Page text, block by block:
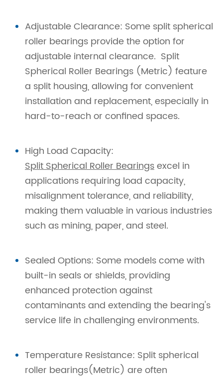
Adjustable Clearance: Some split spherical
roller bearings provide the option for
adjustable internal clearance. Split
Spherical Roller Bearings (Metric) feature
a split housing, allowing for convenient
installation and replacement, especially in
hard-to-reach or confined spaces.
High Load Capacity:
Split Spherical Roller Bearingsexcel in
applications requiring load capacity,
misalignment tolerance, and reliability,
making them valuable in various industries
such as mining, paper, and steel.
Sealed Options: Some models come with
built-in seals or shields, providing
enhanced protection against
contaminants and extending the bearing's
service life in challenging environments.
Temperature Resistance: Split spherical
roller bearings(Metric) are often